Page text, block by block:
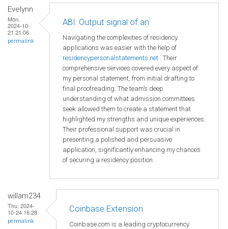
Evelynn
Mon,
2024-10-
21 21:06
permalink
ABI: Output signal of an
Navigating the complexities of residency
applications was easier with the help of
residencypersonalstatements.net . Their
comprehensive services covered every aspect of
my personal statement, from initial drafting to
final proofreading. The team’s deep
understanding of what admission committees
seek allowed them to create a statement that
highlighted my strengths and unique experiences.
Their professional support was crucial in
presenting a polished and persuasive
application, significantly enhancing my chances
of securing a residency position.
willam234
Thu, 2024-
10-24 16:28
permalink
Coinbase Extension
Coinbase.com is a leading cryptocurrency